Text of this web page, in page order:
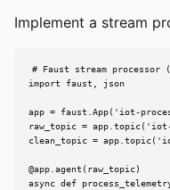
Implement a stream
# Faust stream processor
import faust, json
app = faust.App('iot-
raw_topic =
clean_topic =
@app.agent(raw_topic)
async def